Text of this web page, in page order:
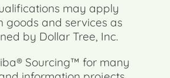
may apply
goods and services as
by Dollar Tree, Inc.
Sourcing™ for many